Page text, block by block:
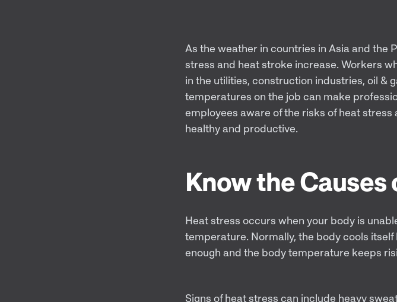
As the weather in countries in Asia and the
stress and heat stroke increase. Workers
in the utilities, construction industries, oil &
temperatures on the job can make
employees aware of the risks of heat
healthy and productive.
Know the Causes
Heat stress occurs when your body is
temperature. Normally, the body cools
enough and the body temperature keeps
Signs of heat stress can include heavy